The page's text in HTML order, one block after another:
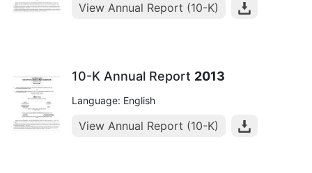
View Annual Report (10-K)
10-K Annual Report 2013
Language: English
View Annual Report (10-K)